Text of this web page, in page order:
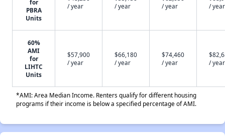
for
PBRA
Units
/ year
/ year
/ year
/ year
60%
AMI
for
LIHTC
Units
$57,900
/ year
$66,180
/ year
$74,460
/ year
/ year
*AMI: Area Median Income. Renters qualify for different housing
programs if their income is below a specified percentage of AMI.